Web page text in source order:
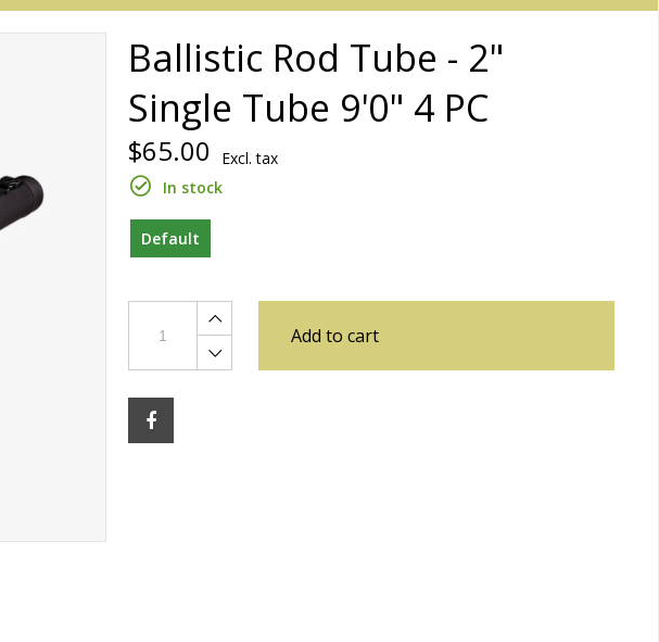
Ballistic Rod Tube - 2"
Single Tube 9'0" 4 PC
$65.00
Excl. tax
In stock
Default
Add to cart